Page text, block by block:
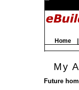
Home
My
Future